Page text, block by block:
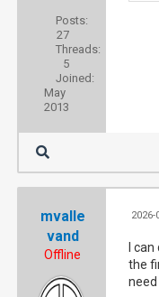
Posts:
27
Threads:
5
Joined:
May
2013
mvalle
vand
Offline
2026-
I
the
need